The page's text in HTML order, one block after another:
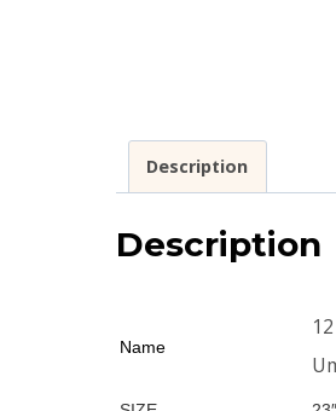
Description
Description
Name